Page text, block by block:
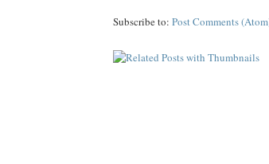
Subscribe to: Post Comments